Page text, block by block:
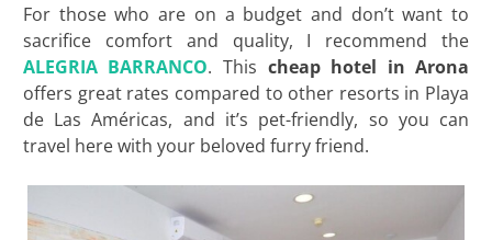
For those who are on a budget and don’t want to
sacrifice comfort and quality, I recommend the
ALEGRIA BARRANCO. This cheap hotel in Arona
offers great rates compared to other resorts in Playa
de Las Américas, and it’s pet-friendly, so you can
travel here with your beloved furry friend.